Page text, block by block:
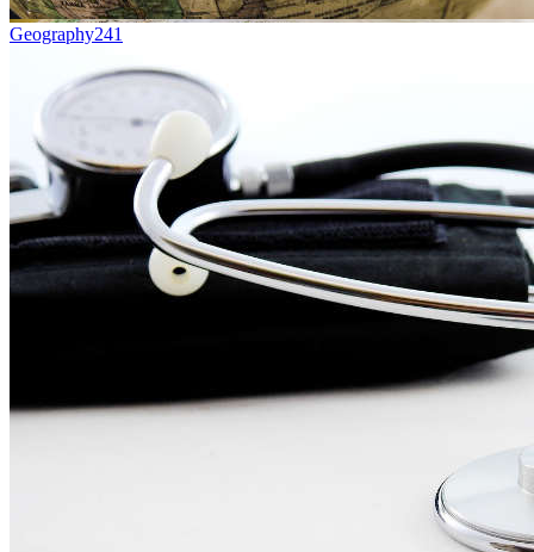
Geography241